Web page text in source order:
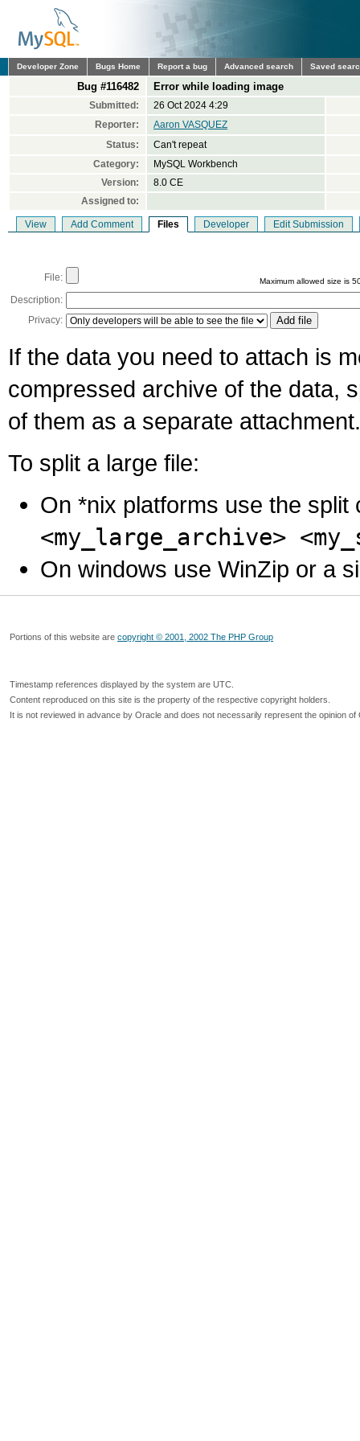
Developer Zone Bugs Home Report a bug Advanced search Saved
Bug #116482 Error while loading image
Submitted:
26 Oct 2024 4:29
Reporter:
Aaron VASQUEZ
Status:
Can't repeat
Category:
MySQL Workbench
Version:
8.0 CE
Assigned to:
View Add Comment Files Developer Edit Submission
File: Maximum allowed size is
Description:
Privacy:
If the data you need to attach is
compressed archive of the data,
of them as a separate attachment.
To split a large file:
On *nix platforms use the
<my_large_archive>
On windows use WinZip or a
Portions of this website are copyright © 2001, 2002 The PHP Group
Timestamp references displayed by the system are UTC.
Content reproduced on this site is the property of the respective copyright holders.
It is not reviewed in advance by Oracle and does not necessarily represent the opinion